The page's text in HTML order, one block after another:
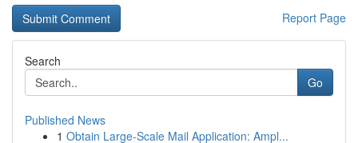
Report Page
Search
Go
Published News
1 Obtain Large-Scale Mail Application: Ampl...